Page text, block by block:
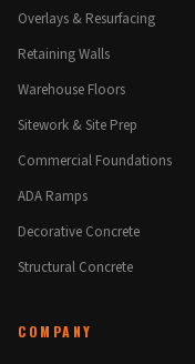
Overlays & Resurfacing
Retaining Walls
Warehouse Floors
Sitework & Site Prep
Commercial Foundations
ADA Ramps
Decorative Concrete
Structural Concrete
COMPANY